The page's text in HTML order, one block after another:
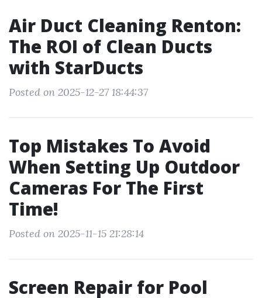
Air Duct Cleaning Renton:
The ROI of Clean Ducts
with StarDucts
Posted on 2025-12-27 18:44:37
Top Mistakes To Avoid
When Setting Up Outdoor
Cameras For The First
Time!
Posted on 2025-11-15 21:28:14
Screen Repair for Pool